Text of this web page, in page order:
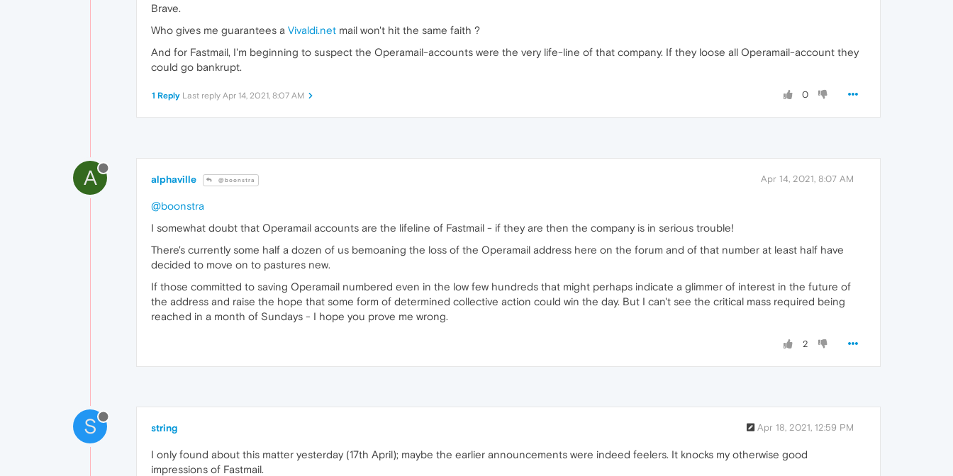
Brave.
Who gives me guarantees a Vivaldi.net mail won't hit the same faith ?
And for Fastmail, I'm beginning to suspect the Operamail-accounts were the very life-line of that company. If they loose all Operamail-account they
could go bankrupt.
0
1 Reply Last reply Apr 14, 2021, 8:07 AM
A alphaville @boonstra Apr 14, 2021, 8:07 AM
@boonstra
I somewhat doubt that Operamail accounts are the lifeline of Fastmail - if they are then the company is in serious trouble!
There's currently some half a dozen of us bemoaning the loss of the Operamail address here on the forum and of that number at least half have
decided to move on to pastures new.
If those committed to saving Operamail numbered even in the low few hundreds that might perhaps indicate a glimmer of interest in the future of
the address and raise the hope that some form of determined collective action could win the day. But I can't see the critical mass required being
reached in a month of Sundays - I hope you prove me wrong.
2
S string Apr 18, 2021, 12:59 PM
I only found about this matter yesterday (17th April); maybe the earlier announcements were indeed feelers. It knocks my otherwise good
impressions of Fastmail.